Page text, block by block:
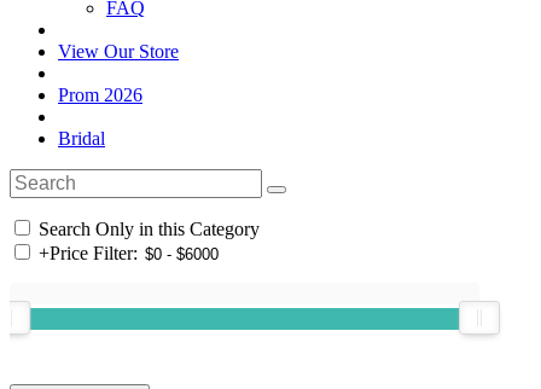
FAQ
View Our Store
Prom 2026
Bridal
Search Only in this Category
+Price Filter: